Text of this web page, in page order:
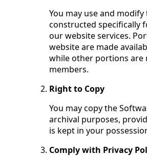
You may use and
constructed specifically
our website services.
website are made
while other portions are
members.
Right to Copy
You may copy the
archival purposes,
is kept in your
Comply with Privacy